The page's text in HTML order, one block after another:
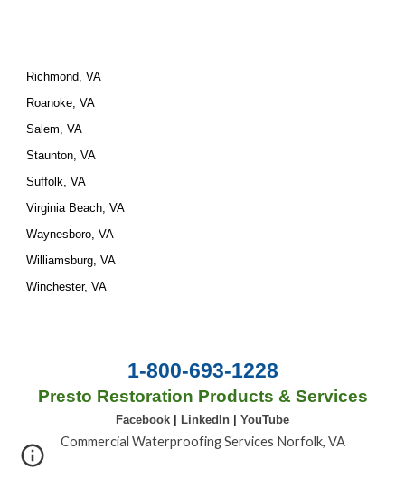
Richmond, VA
Roanoke, VA
Salem, VA
Staunton, VA
Suffolk, VA
Virginia Beach, VA
Waynesboro, VA
Williamsburg, VA
Winchester, VA
1-800-693-1228
Presto Restoration Products & Services
Facebook LinkedIn YouTube
Commercial Waterproofing Services Norfolk, VA